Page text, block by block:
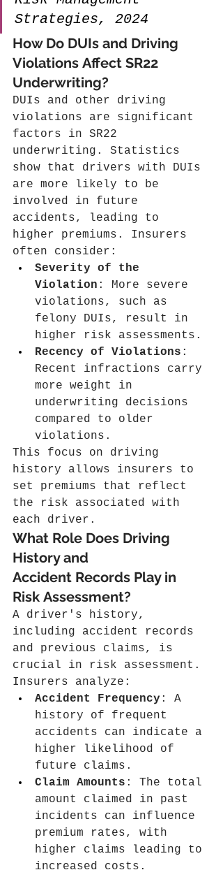
Strategies, 2024
How Do DUIs and Driving
Violations Affect SR22
Underwriting?
DUIs and other driving
violations are significant
factors in SR22
underwriting. Statistics
show that drivers with DUIs
are more likely to be
involved in future
accidents, leading to
higher premiums. Insurers
often consider:
Severity of the
Violation : More severe
violations, such as
felony DUIs, result in
higher risk assessments.
Recency of Violations :
Recent infractions carry
more weight in
underwriting decisions
compared to older
violations.
This focus on driving
history allows insurers to
set premiums that reflect
the risk associated with
each driver.
What Role Does Driving
History and
Accident Records Play in
Risk Assessment?
A driver's history,
including accident records
and previous claims, is
crucial in risk assessment.
Insurers analyze:
Accident Frequency : A
history of frequent
accidents can indicate a
higher likelihood of
future claims.
Claim Amounts : The total
amount claimed in past
incidents can influence
premium rates, with
higher claims leading to
increased costs.